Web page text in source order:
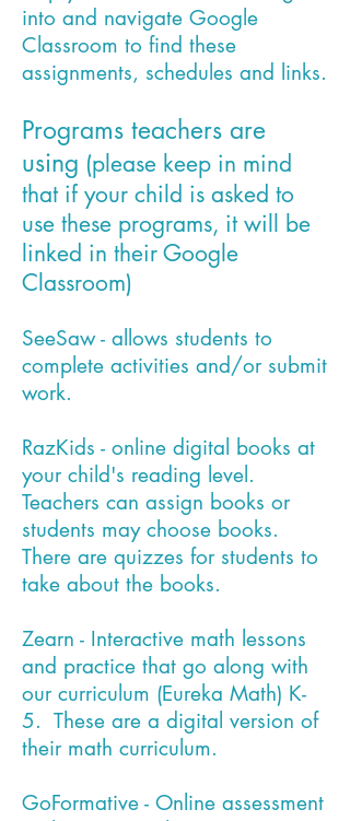
into and navigate Google
Classroom to find these
assignments, schedules and links.
Programs teachers are
using (please keep in mind
that if your child is asked to
use these programs, it will be
linked in their Google
Classroom)
SeeSaw - allows students to
complete activities and/or submit
work.
RazKids - online digital books at
your child's reading level.
Teachers can assign books or
students may choose books.
There are quizzes for students to
take about the books.
Zearn - Interactive math lessons
and practice that go along with
our curriculum (Eureka Math) K-
5. These are a digital version of
their math curriculum.
GoFormative - Online assessment